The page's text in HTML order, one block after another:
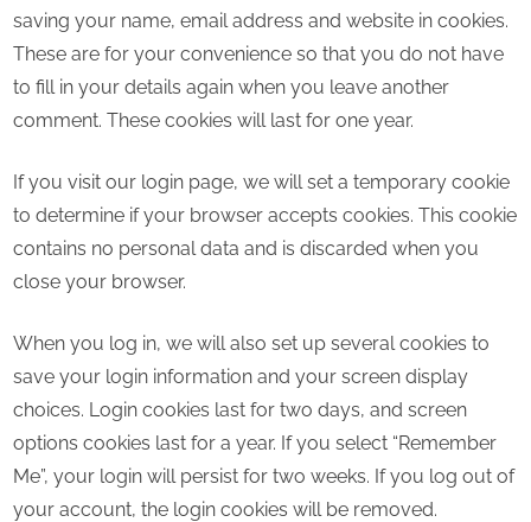
saving your name, email address and website in cookies.
These are for your convenience so that you do not have
to fill in your details again when you leave another
comment. These cookies will last for one year.
If you visit our login page, we will set a temporary cookie
to determine if your browser accepts cookies. This cookie
contains no personal data and is discarded when you
close your browser.
When you log in, we will also set up several cookies to
save your login information and your screen display
choices. Login cookies last for two days, and screen
options cookies last for a year. If you select “Remember
Me”, your login will persist for two weeks. If you log out of
your account, the login cookies will be removed.